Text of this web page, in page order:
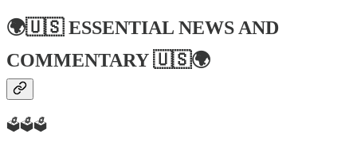
🌍🇺🇸ESSENTIAL NEWS AND
COMMENTARY🇺🇸🌍
🗳️🗳️🗳️